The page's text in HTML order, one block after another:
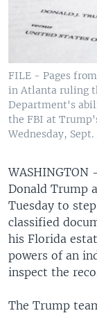
FILE - Pages
in Atlanta ruling
Department's
the FBI at
Wednesday, Sept.
WASHINGTON
Donald Trump
Tuesday to
classified
his Florida
powers of an
inspect the
The Trump